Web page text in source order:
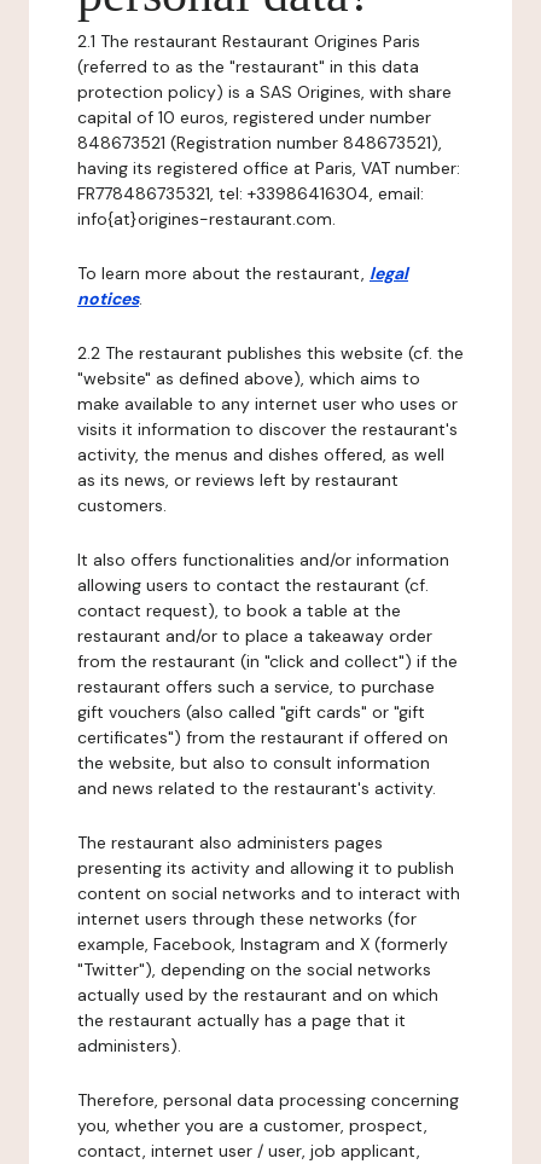
2.1 The restaurant Restaurant Origines Paris
(referred to as the "restaurant" in this data
protection policy) is a SAS Origines, with share
capital of 10 euros, registered under number
848673521 (Registration number 848673521),
having its registered office at Paris, VAT number:
FR778486735321, tel: +33986416304, email:
info{at}origines-restaurant.com.
To learn more about the restaurant, legal
notices.
2.2 The restaurant publishes this website (cf. the
"website" as defined above), which aims to
make available to any internet user who uses or
visits it information to discover the restaurant's
activity, the menus and dishes offered, as well
as its news, or reviews left by restaurant
customers.
It also offers functionalities and/or information
allowing users to contact the restaurant (cf.
contact request), to book a table at the
restaurant and/or to place a takeaway order
from the restaurant (in "click and collect") if the
restaurant offers such a service, to purchase
gift vouchers (also called "gift cards" or "gift
certificates") from the restaurant if offered on
the website, but also to consult information
and news related to the restaurant's activity.
The restaurant also administers pages
presenting its activity and allowing it to publish
content on social networks and to interact with
internet users through these networks (for
example, Facebook, Instagram and X (formerly
"Twitter"), depending on the social networks
actually used by the restaurant and on which
the restaurant actually has a page that it
administers).
Therefore, personal data processing concerning
you, whether you are a customer, prospect,
contact, internet user / user, job applicant,